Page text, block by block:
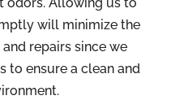
will minimize the
repairs since we
to ensure a clean and